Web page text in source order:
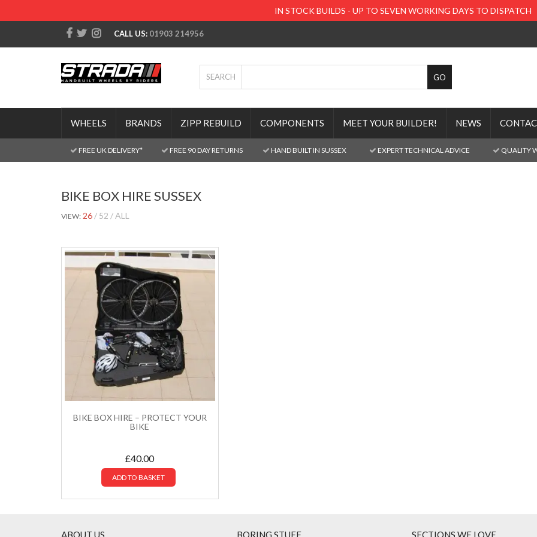
IN STOCK BUILDS - UP TO SEVEN WORKING DAYS TO DISPATCH
CALL US: 01903 214956
SEARCH
WHEELS BRANDS ZIPP REBUILD COMPONENTS MEET YOUR BUILDER! NEWS
FREE UK DELIVERY* FREE 90 DAY RETURNS HAND BUILT IN SUSSEX EXPERT TECHNICAL ADVICE QUALITY
BIKE BOX HIRE SUSSEX
VIEW: 26 52 ALL
BIKE BOX HIRE – PROTECT YOUR
BIKE
£40.00
ADD TO BASKET
ABOUT US BORING STUFF SECTIONS WE LOVE